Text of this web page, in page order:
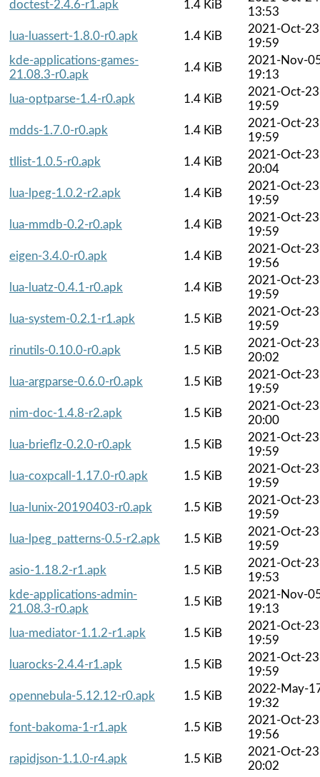
doctest-2.4.6-r1.apk
1.4 KiB
13:53
lua-luassert-1.8.0-r0.apk
1.4 KiB
2021-Oct-23
19:59
kde-applications-games-
21.08.3-r0.apk
1.4 KiB
2021-Nov-
19:13
lua-optparse-1.4-r0.apk
1.4 KiB
2021-Oct-23
19:59
mdds-1.7.0-r0.apk
1.4 KiB
2021-Oct-23
19:59
tllist-1.0.5-r0.apk
1.4 KiB
2021-Oct-23
20:04
lua-lpeg-1.0.2-r2.apk
1.4 KiB
2021-Oct-23
19:59
lua-mmdb-0.2-r0.apk
1.4 KiB
2021-Oct-23
19:59
eigen-3.4.0-r0.apk
1.4 KiB
2021-Oct-23
19:56
lua-luatz-0.4.1-r0.apk
1.4 KiB
2021-Oct-23
19:59
lua-system-0.2.1-r1.apk
1.5 KiB
2021-Oct-23
19:59
rinutils-0.10.0-r0.apk
1.5 KiB
2021-Oct-23
20:02
lua-argparse-0.6.0-r0.apk
1.5 KiB
2021-Oct-23
19:59
nim-doc-1.4.8-r2.apk
1.5 KiB
2021-Oct-23
20:00
lua-brieflz-0.2.0-r0.apk
1.5 KiB
2021-Oct-23
19:59
lua-coxpcall-1.17.0-r0.apk
1.5 KiB
2021-Oct-23
19:59
lua-lunix-20190403-r0.apk
1.5 KiB
2021-Oct-23
19:59
lua-lpeg_patterns-0.5-r2.apk
1.5 KiB
2021-Oct-23
19:59
asio-1.18.2-r1.apk
1.5 KiB
2021-Oct-23
19:53
kde-applications-admin-
21.08.3-r0.apk
1.5 KiB
2021-Nov-
19:13
lua-mediator-1.1.2-r1.apk
1.5 KiB
2021-Oct-23
19:59
luarocks-2.4.4-r1.apk
1.5 KiB
2021-Oct-23
19:59
opennebula-5.12.12-r0.apk
1.5 KiB
2022-May-
19:32
font-bakoma-1-r1.apk
1.5 KiB
2021-Oct-23
19:56
rapidjson-1.1.0-r4.apk
1.5 KiB
2021-Oct-23
20:02